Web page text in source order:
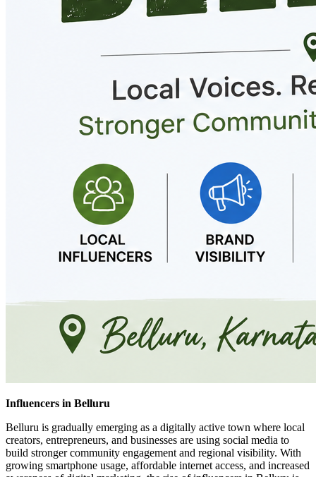
Influencers in Belluru
Belluru is gradually emerging as a digitally active town where local
creators, entrepreneurs, and businesses are using social media to
build stronger community engagement and regional visibility. With
growing smartphone usage, affordable internet access, and increased